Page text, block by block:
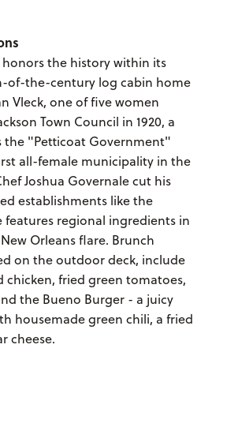
honors the history within its
of-the-century log cabin home
Vleck, one of five women
Town Council in 1920, a
the "Petticoat Government"
all-female municipality in the
Joshua Governale cut his
establishments like the
features regional ingredients in
Orleans flare. Brunch
on the outdoor deck, include
chicken, fried green tomatoes,
the Bueno Burger - a juicy
housemade green chili, a fried
cheese.